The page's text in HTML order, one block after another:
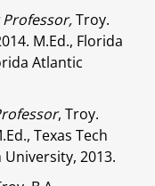
Troy.
M.Ed., Florida
Atlantic
, Troy.
Texas Tech
University, 2013.